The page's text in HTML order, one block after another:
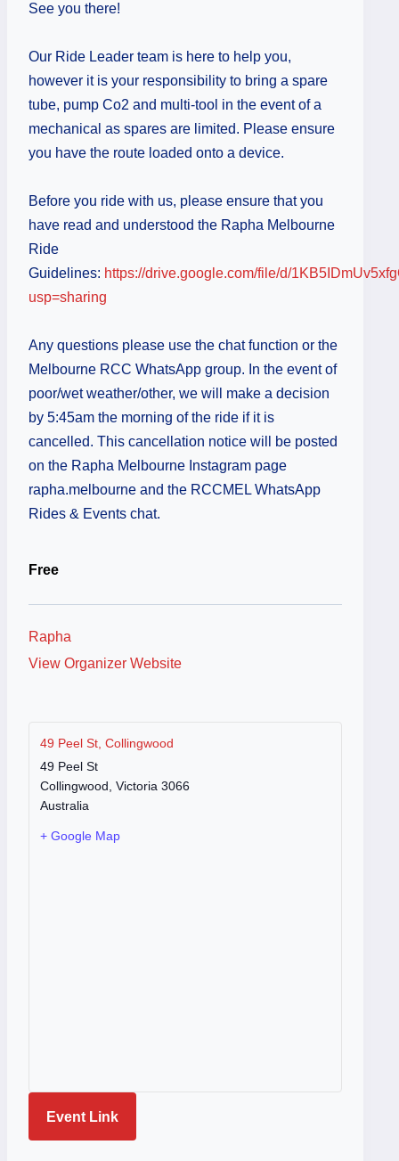
See you there!
Our Ride Leader team is here to help you,
however it is your responsibility to bring a spare
tube, pump Co2 and multi-tool in the event of a
mechanical as spares are limited. Please ensure
you have the route loaded onto a device.
Before you ride with us, please ensure that you
have read and understood the Rapha Melbourne
Ride
Guidelines: https://drive.google.com/file/d/
usp=sharing
Any questions please use the chat function or the
Melbourne RCC WhatsApp group. In the event of
poor/wet weather/other, we will make a decision
by 5:45am the morning of the ride if it is
cancelled. This cancellation notice will be posted
on the Rapha Melbourne Instagram page
rapha.melbourne and the RCCMEL WhatsApp
Rides & Events chat.
Free
Rapha
View Organizer Website
49 Peel St, Collingwood
49 Peel St
Collingwood Victoria 3066
Australia
+ Google Map
Event Link